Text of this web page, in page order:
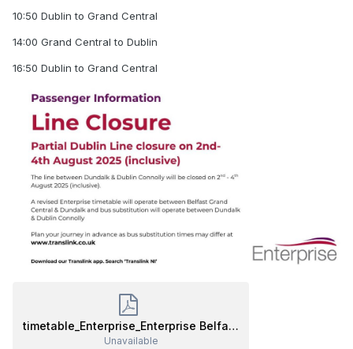
10:50 Dublin to Grand Central
14:00 Grand Central to Dublin
16:50 Dublin to Grand Central
timetable_Enterprise_Enterprise Belfast Dublin_Belfast - Dublin (Enterprise)_28-July-2025-03-August-2025.pdf
Unavailable